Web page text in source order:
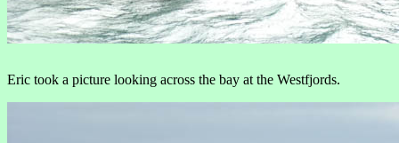
Eric took a picture looking across the bay at the Westfjords.